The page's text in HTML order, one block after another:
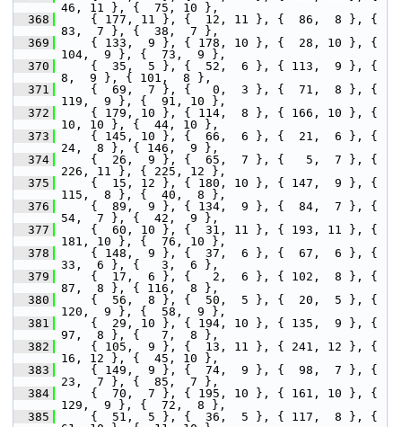
46, 11 }, {  75, 10 },
  368
{ 177, 11 }, {  12, 11 }, {  86,  8 }, {
83,  7 }, {  38,  7 },
  369
{ 133,  9 }, { 178, 10 }, {  28, 10 }, {
104,  9 }, {  73,  9 },
  370
{  35,  5 }, {  52,  6 }, { 113,  9 }, {
8,  9 }, { 101,  8 },
  371
{  69,  7 }, {   0,  3 }, {  71,  8 }, {
119,  9 }, {  91, 10 },
  372
{ 179, 10 }, { 114,  8 }, { 166, 10 }, {
10, 10 }, {  44, 10 },
  373
{ 145, 10 }, {  66,  6 }, {  21,  6 }, {
24,  8 }, { 146,  9 },
  374
{  26,  9 }, {  65,  7 }, {   5,  7 }, {
226, 11 }, { 225, 12 },
  375
{  15, 12 }, { 180, 10 }, { 147,  9 }, {
115,  8 }, {  40,  8 },
  376
{  89,  9 }, { 134,  9 }, {  84,  7 }, {
54,  7 }, {  42,  9 },
  377
{  60, 10 }, {  31, 11 }, { 193, 11 }, {
181, 10 }, {  76, 10 },
  378
{ 148,  9 }, {  37,  6 }, {  67,  6 }, {
33,  6 }, {   3,  6 },
  379
{  17,  6 }, {   2,  6 }, { 102,  8 }, {
87,  8 }, { 116,  8 },
  380
{  56,  8 }, {  50,  5 }, {  20,  5 }, {
120,  9 }, {  58,  9 },
  381
{  29, 10 }, { 194, 10 }, { 135,  9 }, {
97,  8 }, {   7,  8 },
  382
{ 105,  9 }, {  13, 11 }, { 241, 12 }, {
16, 12 }, {  45, 10 },
  383
{ 149,  9 }, {  74,  9 }, {  98,  7 }, {
23,  7 }, {  85,  7 },
  384
{  70,  7 }, { 195, 10 }, { 161, 10 }, {
129,  9 }, {  72,  8 },
  385
{  51,  5 }, {  36,  5 }, { 117,  8 }, {